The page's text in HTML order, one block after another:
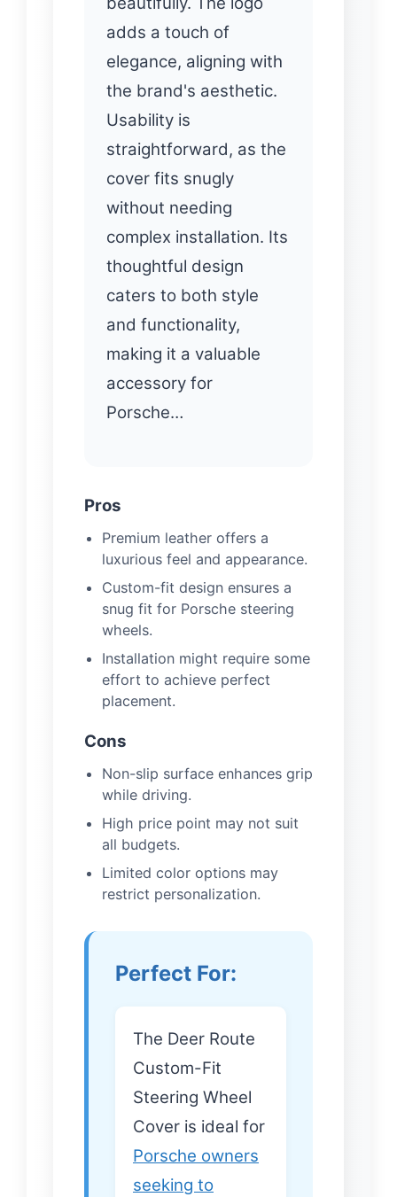
adds a touch of
elegance, aligning with
the brand's aesthetic.
Usability is
straightforward, as the
cover fits snugly
without needing
complex installation. Its
thoughtful design
caters to both style
and functionality,
making it a valuable
accessory for
Porsche…
Pros
Premium leather offers a
luxurious feel and appearance.
Custom-fit design ensures a
snug fit for Porsche steering
wheels.
Installation might require some
effort to achieve perfect
placement.
Cons
Non-slip surface enhances grip
while driving.
High price point may not suit
all budgets.
Limited color options may
restrict personalization.
Perfect For:
The Deer Route
Custom-Fit
Steering Wheel
Cover is ideal for
Porsche owners
seeking to